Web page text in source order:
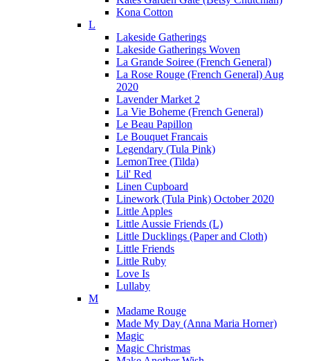
Kona Cotton
L
Lakeside Gatherings
Lakeside Gatherings Woven
La Grande Soiree (French General)
La Rose Rouge (French General) Aug
2020
Lavender Market 2
La Vie Boheme (French General)
Le Beau Papillon
Le Bouquet Francais
Legendary (Tula Pink)
LemonTree (Tilda)
Lil' Red
Linen Cupboard
Linework (Tula Pink) October 2020
Little Apples
Little Aussie Friends (L)
Little Ducklings (Paper and Cloth)
Little Friends
Little Ruby
Love Is
Lullaby
M
Madame Rouge
Made My Day (Anna Maria Horner)
Magic
Magic Christmas